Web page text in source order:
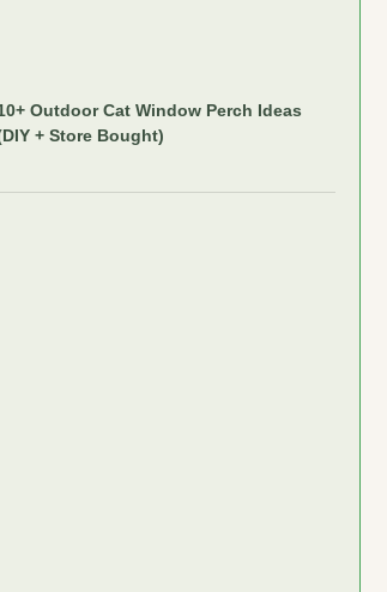
Outdoor Cat Window Perch Ideas
+ Store Bought)